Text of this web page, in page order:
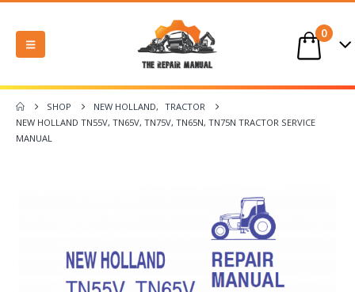
0
SHOP NEW HOLLAND,
TRACTOR
NEW HOLLAND TN55V, TN65V, TN75V, TN65N, TN75N TRACTOR SERVICE
MANUAL